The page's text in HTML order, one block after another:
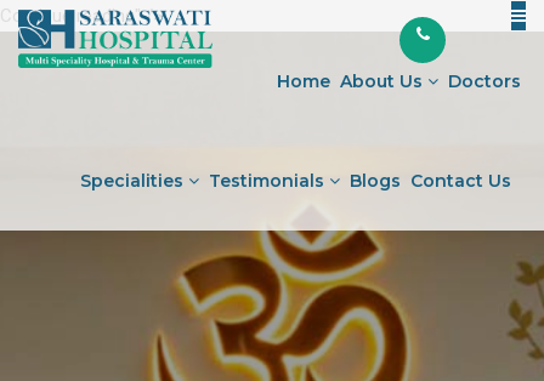
Continue reading"Joint
Journey
and
the
Ahead"
" />
Skip
Home About Us Doctors
Specialities Testimonials Blogs Contact Us